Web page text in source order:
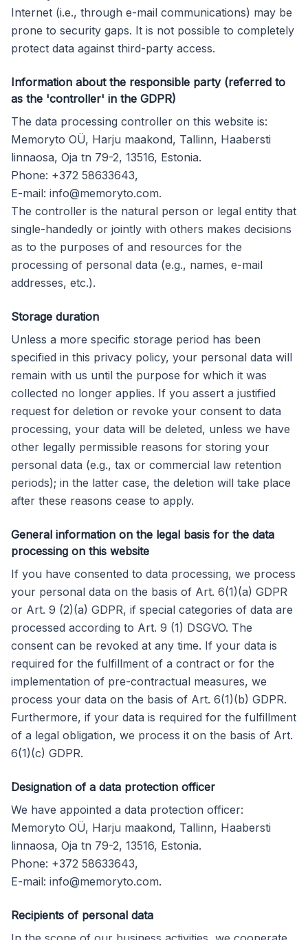
Internet (i.e., through e-mail communications) may be
prone to security gaps. It is not possible to completely
protect data against third-party access.
Information about the responsible party (referred to
as the 'controller' in the GDPR)
The data processing controller on this website is:
Memoryto OÜ, Harju maakond, Tallinn, Haabersti
linnaosa, Oja tn 79-2, 13516, Estonia.
Phone: +372 58633643,
E-mail: info@memoryto.com.
The controller is the natural person or legal entity that
single-handedly or jointly with others makes decisions
as to the purposes of and resources for the
processing of personal data (e.g., names, e-mail
addresses, etc.).
Storage duration
Unless a more specific storage period has been
specified in this privacy policy, your personal data will
remain with us until the purpose for which it was
collected no longer applies. If you assert a justified
request for deletion or revoke your consent to data
processing, your data will be deleted, unless we have
other legally permissible reasons for storing your
personal data (e.g., tax or commercial law retention
periods); in the latter case, the deletion will take place
after these reasons cease to apply.
General information on the legal basis for the data
processing on this website
If you have consented to data processing, we process
your personal data on the basis of Art. 6(1)(a) GDPR
or Art. 9 (2)(a) GDPR, if special categories of data are
processed according to Art. 9 (1) DSGVO. The
consent can be revoked at any time. If your data is
required for the fulfillment of a contract or for the
implementation of pre-contractual measures, we
process your data on the basis of Art. 6(1)(b) GDPR.
Furthermore, if your data is required for the fulfillment
of a legal obligation, we process it on the basis of Art.
6(1)(c) GDPR.
Designation of a data protection officer
We have appointed a data protection officer:
Memoryto OÜ, Harju maakond, Tallinn, Haabersti
linnaosa, Oja tn 79-2, 13516, Estonia.
Phone: +372 58633643,
E-mail: info@memoryto.com.
Recipients of personal data